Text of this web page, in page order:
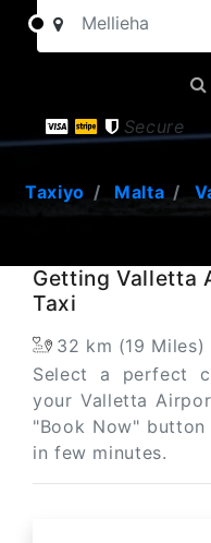
Secure
Taxiyo Malta
Getting Valletta
Taxi
32 km (19 Miles)
Select a perfect
your Valletta
"Book Now"
in few minutes.